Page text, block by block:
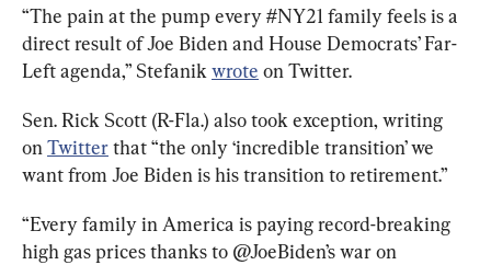
“The pain at the pump every #NY21 family feels is a
direct result of Joe Biden and House Democrats’ Far-
Left agenda,” Stefanik wrote on Twitter.
Sen. Rick Scott (R-Fla.) also took exception, writing
on Twitter that “the only ‘incredible transition’ we
want from Joe Biden is his transition to retirement.”
“Every family in America is paying record-breaking
high gas prices thanks to @JoeBiden’s war on